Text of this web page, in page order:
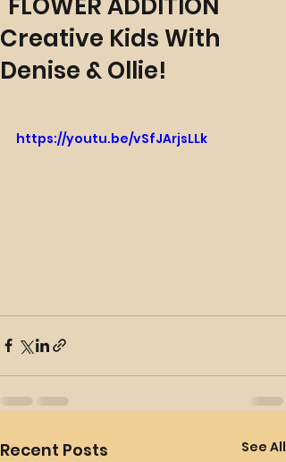
Creative Kids With
Denise & Ollie!
https://youtu.be/vSfJArjsLLk
Recent Posts See All